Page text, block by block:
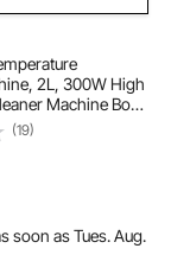
2L, 300W High
Machine Box
and
Nail Tool
Home, Nail and
(19)
soon as Tues. Aug.